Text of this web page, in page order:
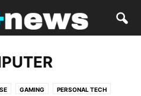
GAMING PERSONAL TECH